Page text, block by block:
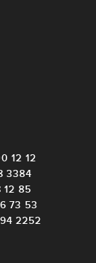
12 12
3384
12 85
73 53
2252